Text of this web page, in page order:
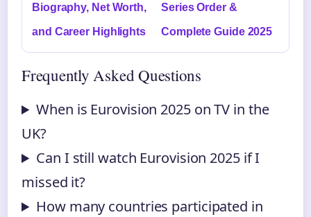
Biography, Net Worth,
and Career Highlights
Series Order &
Complete Guide 2025
Frequently Asked Questions
When is Eurovision 2025 on TV in the
UK?
Can I still watch Eurovision 2025 if I
missed it?
How many countries participated in